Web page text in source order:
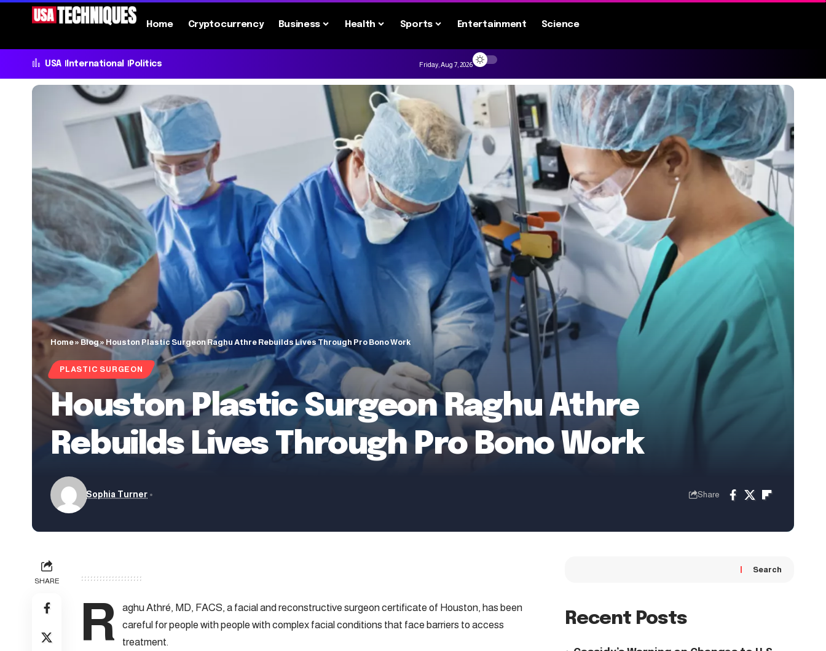
Home Cryptocurrency Business Health Sports Entertainment Science
USA International Politics Friday, Aug 7, 2026
Home»Blog» Houston Plastic Surgeon Raghu Athre Rebuilds Lives Through Pro Bono Work
PLASTIC SURGEON
Houston Plastic Surgeon Raghu Athre
Rebuilds Lives Through Pro Bono Work
Sophia Turner Share
SHARE
R
aghu Athré, MD, FACS, a facial and reconstructive surgeon certificate of Houston, has been
careful for people with people with complex facial conditions that face barriers to access
treatment.
Search
Recent Posts